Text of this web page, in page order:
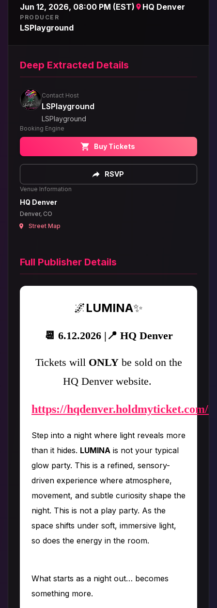
Jun 12, 2026, 08:00 PM (EST) HQ Denver
PRODUCER
LSPlayground
Deep Extracted Details
Contact Host
LSPlayground
LSPlayground
Booking Engine
Buy Tickets
RSVP
Venue Information
HQ Denver
Denver, CO
Street Map
Full Publisher Details
🌌LUMINA✨
📆 6.12.2026 |📍 HQ Denver
Tickets will ONLYbe sold on the
HQ Denver website.
https://hqdenver.holdmyticket.com/
Step into a night where light reveals more
than it hides. LUMINA is not your typical
glow party. This is a refined, sensory-
driven experience where atmosphere,
movement, and subtle curiosity shape the
night. This is not a play party. As the
space shifts under soft, immersive light,
so does the energy in the room.
What starts as a night out… becomes
something more.